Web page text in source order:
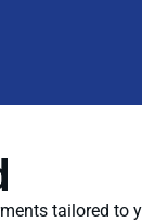
tailored to